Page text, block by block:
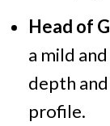
Head of
a mild
depth
profile.